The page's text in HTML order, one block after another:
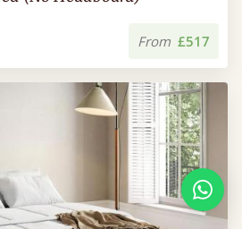
From £517